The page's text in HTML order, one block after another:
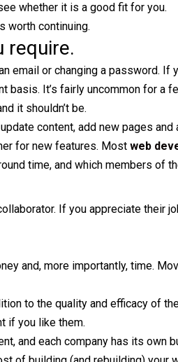
whether it is a good fit for you.
worth continuing.
require.
email or changing a password. If
basis. It’s fairly uncommon for a
it shouldn’t be.
content, add new pages and
for new features. Most web
time, and which members of
If you appreciate their
and, more importantly, time.
to the quality and efficacy of
if you like them.
and each company has its own